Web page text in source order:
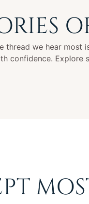
we hear most
confidence.